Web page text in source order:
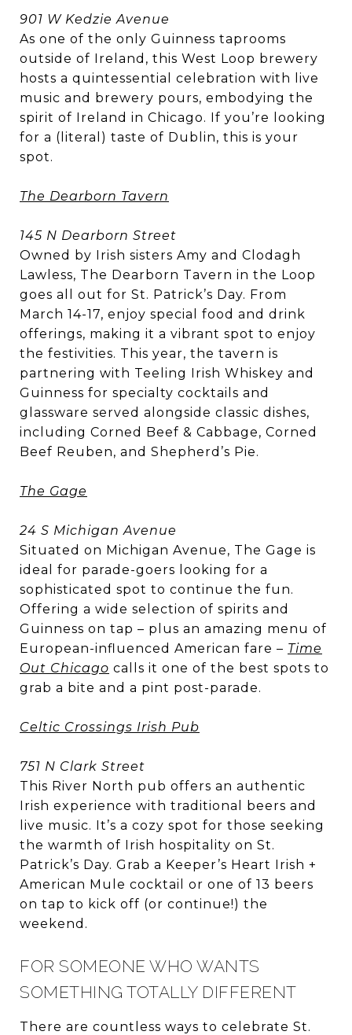
901 W Kedzie Avenue
As one of the only Guinness taprooms
outside of Ireland, this West Loop brewery
hosts a quintessential celebration with live
music and brewery pours, embodying the
spirit of Ireland in Chicago. If you’re looking
for a (literal) taste of Dublin, this is your
spot.
The Dearborn Tavern
145 N Dearborn Street
Owned by Irish sisters Amy and Clodagh
Lawless, The Dearborn Tavern in the Loop
goes all out for St. Patrick’s Day. From
March 14-17, enjoy special food and drink
offerings, making it a vibrant spot to enjoy
the festivities. This year, the tavern is
partnering with Teeling Irish Whiskey and
Guinness for specialty cocktails and
glassware served alongside classic dishes,
including Corned Beef & Cabbage, Corned
Beef Reuben, and Shepherd’s Pie.
The Gage
24 S Michigan Avenue
Situated on Michigan Avenue, The Gage is
ideal for parade-goers looking for a
sophisticated spot to continue the fun.
Offering a wide selection of spirits and
Guinness on tap – plus an amazing menu of
European-influenced American fare – Time
Out Chicago calls it one of the best spots to
grab a bite and a pint post-parade.
Celtic Crossings Irish Pub
751 N Clark Street
This River North pub offers an authentic
Irish experience with traditional beers and
live music. It’s a cozy spot for those seeking
the warmth of Irish hospitality on St.
Patrick’s Day. Grab a Keeper’s Heart Irish +
American Mule cocktail or one of 13 beers
on tap to kick off (or continue!) the
weekend.
FOR SOMEONE WHO WANTS
SOMETHING TOTALLY DIFFERENT
There are countless ways to celebrate St.